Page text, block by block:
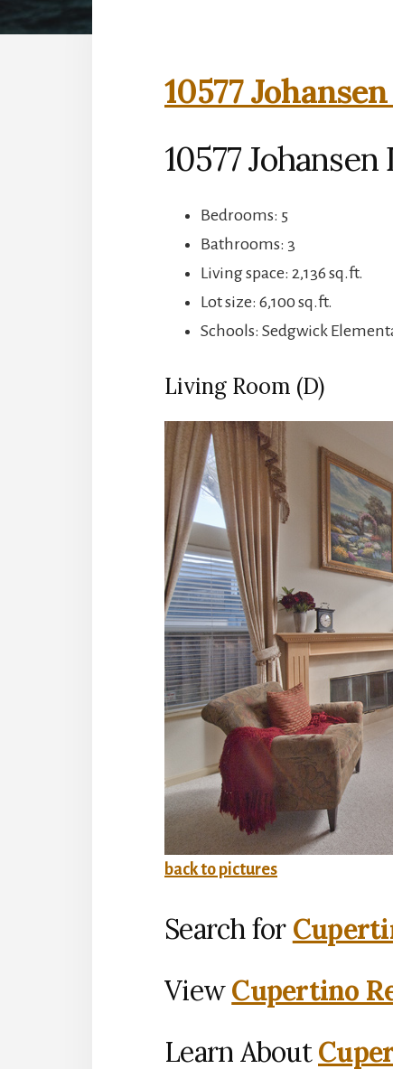
10577
10577
Bedrooms: 5
Bathrooms: 3
Living space: 2,136 sq.ft.
Lot size: 6,100 sq.ft.
Schools: Sedgwick
Living Room (D)
back to pictures
Search for
ViewCupertino
Learn About